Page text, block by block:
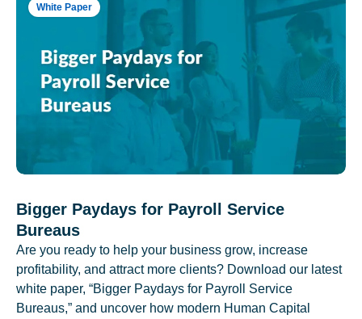
White Paper
Bigger Paydays for Payroll Service
Bureaus
Are you ready to help your business grow, increase
profitability, and attract more clients? Download our latest
white paper, “Bigger Paydays for Payroll Service
Bureaus,” and uncover how modern Human Capital